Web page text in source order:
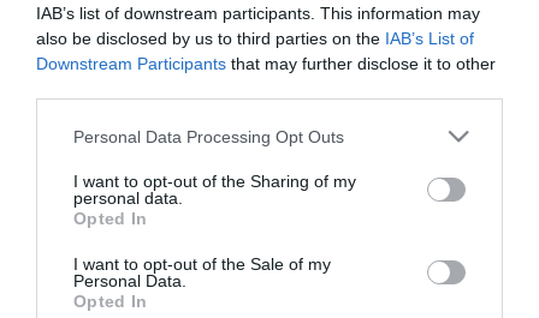
IAB’s list of downstream participants. This information may
also be disclosed by us to third parties on the IAB’s List of
Downstream Participants that may further disclose it to other
Please note that this website/app uses one or more Google
not limited to your visit or usage behaviour. You may click to
grant or deny consent to Google and its third-party tags to
use your data for below specified purposes in below Google
consent section.
Personal Data Processing Opt Outs
I want to opt-out of the Sharing of my
personal data.
Opted In
I want to opt-out of the Sale of my
Personal Data.
Opted In